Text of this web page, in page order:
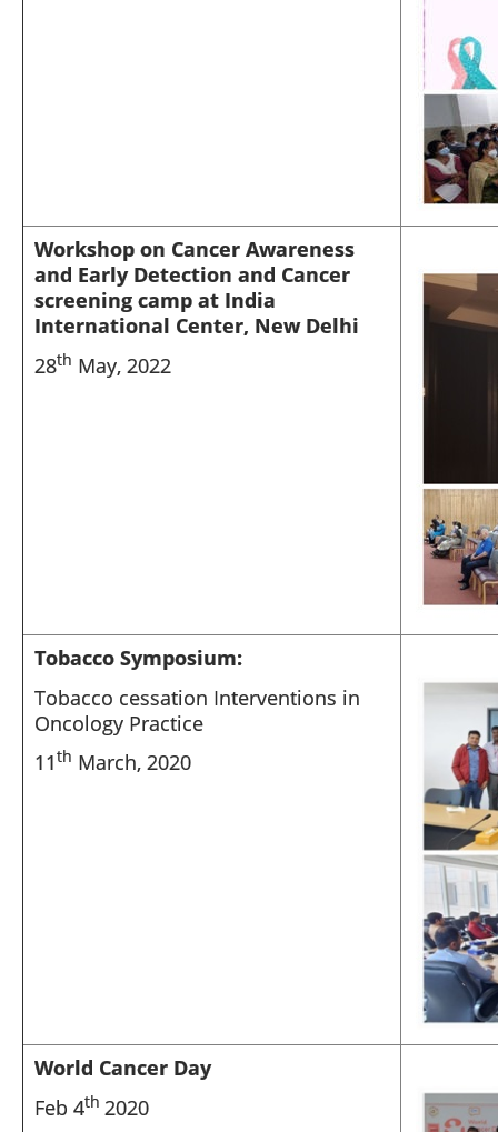
Workshop on Cancer Awareness
and Early Detection and Cancer
screening camp at India
International Center, New Delhi
28th May, 2022
Tobacco Symposium:
Tobacco cessation Interventions in
Oncology Practice
11th March, 2020
World Cancer Day
Feb 4th 2020